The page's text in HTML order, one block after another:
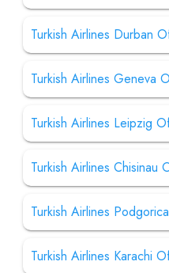
Turkish Airlines Durban
Turkish Airlines Geneva
Turkish Airlines Leipzig
Turkish Airlines Chisinau
Turkish Airlines
Turkish Airlines Karachi